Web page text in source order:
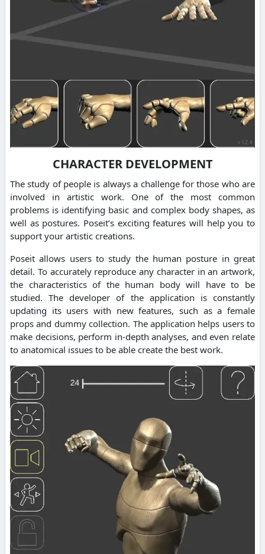
CHARACTER DEVELOPMENT
The study of people is always a challenge for those who are
involved in artistic work. One of the most common
problems is identifying basic and complex body shapes, as
well as postures. Poseit’s exciting features will help you to
support your artistic creations.
Poseit allows users to study the human posture in great
detail. To accurately reproduce any character in an artwork,
the characteristics of the human body will have to be
studied. The developer of the application is constantly
updating its users with new features, such as a female
props and dummy collection. The application helps users to
make decisions, perform in-depth analyses, and even relate
to anatomical issues to be able create the best work.